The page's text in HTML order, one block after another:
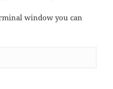
window you can